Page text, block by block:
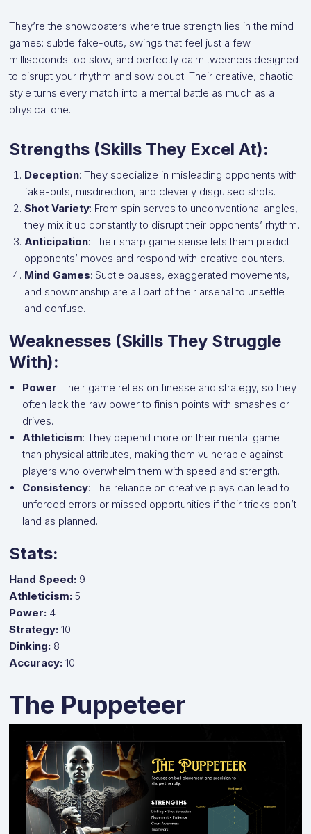
They’re the showboaters where true strength lies in the mind
games: subtle fake-outs, swings that feel just a few
milliseconds too slow, and perfectly calm tweeners designed
to disrupt your rhythm and sow doubt. Their creative, chaotic
style turns every match into a mental battle as much as a
physical one.
Strengths (Skills They Excel At):
Deception: They specialize in misleading opponents with
fake-outs, misdirection, and cleverly disguised shots.
Shot Variety: From spin serves to unconventional angles,
they mix it up constantly to disrupt their opponents’ rhythm.
Anticipation: Their sharp game sense lets them predict
opponents’ moves and respond with creative counters.
Mind Games: Subtle pauses, exaggerated movements,
and showmanship are all part of their arsenal to unsettle
and confuse.
Weaknesses (Skills They Struggle
With):
Power: Their game relies on finesse and strategy, so they
often lack the raw power to finish points with smashes or
drives.
Athleticism: They depend more on their mental game
than physical attributes, making them vulnerable against
players who overwhelm them with speed and strength.
Consistency: The reliance on creative plays can lead to
unforced errors or missed opportunities if their tricks don’t
land as planned.
Stats:
Hand Speed: 9
Athleticism:5
Power: 4
Strategy: 10
Dinking: 8
Accuracy: 10
The Puppeteer